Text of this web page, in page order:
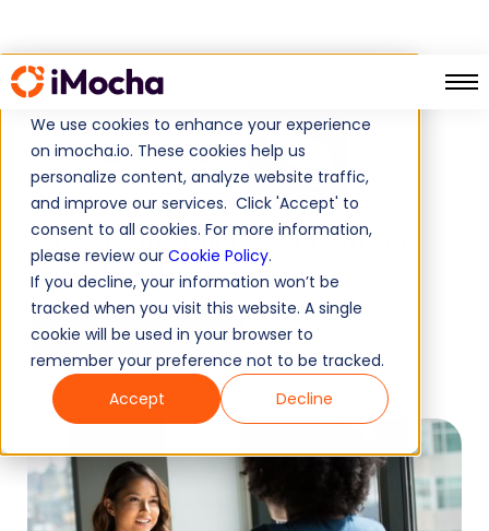
We use cookies to enhance your experience
on imocha.io. These cookies help us
personalize content, analyze website traffic,
and improve our services. Click 'Accept' to
consent to all cookies. For more information,
please review our Cookie Policy.
If you decline, your information won’t be
tracked when you visit this website. A single
cookie will be used in your browser to
remember your preference not to be tracked.
Accept
Decline
X
Accelerate Talent Acquisition
with iMocha & Bullhorn
Book a demo